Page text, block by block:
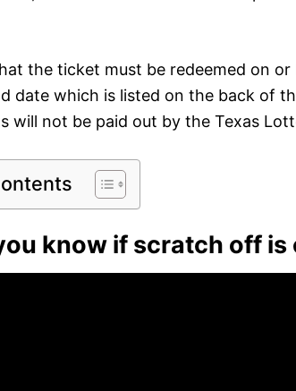
the ticket must be redeemed on
date which is listed on the back of
will not be paid out by the Texas
know if scratch off is